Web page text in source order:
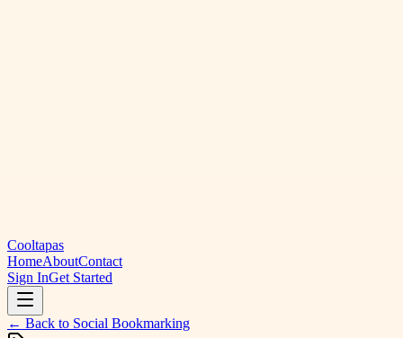
Cooltapas
HomeAboutContact
Sign InGet Started
← Back to Social Bookmarking